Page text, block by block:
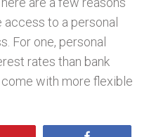
access to a personal
For one, personal
rates than bank
come with more flexible